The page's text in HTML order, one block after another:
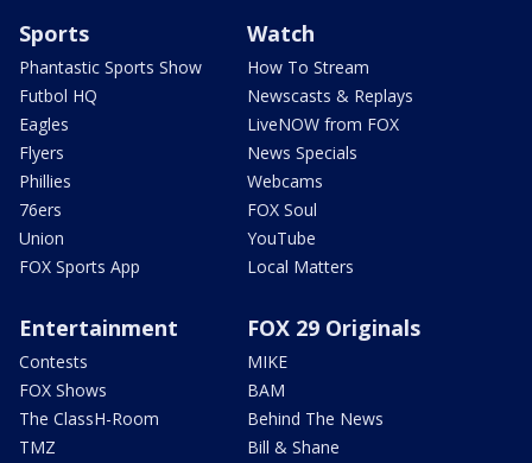
Sports
Phantastic Sports Show
Futbol HQ
Eagles
Flyers
Phillies
76ers
Union
FOX Sports App
Watch
How To Stream
Newscasts & Replays
LiveNOW from FOX
News Specials
Webcams
FOX Soul
YouTube
Local Matters
Entertainment
Contests
FOX Shows
The ClassH-Room
TMZ
FOX 29 Originals
MIKE
BAM
Behind The News
Bill & Shane